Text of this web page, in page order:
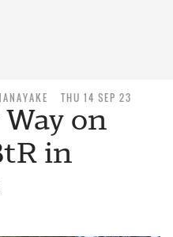
THU 14 SEP 23
on
in